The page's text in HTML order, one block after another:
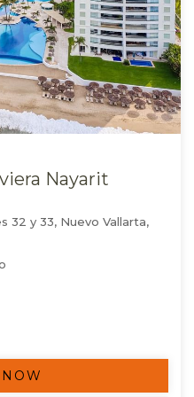
Nayarit
32 y 33, Nuevo Vallarta,
OPENS IN A NEW TAB.